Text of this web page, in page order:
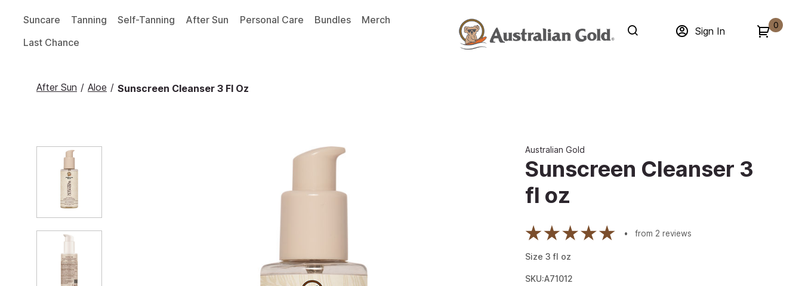
Suncare Tanning Self-Tanning After Sun Personal Care Bundles
Merch
Last Chance
Sign In
0
After Sun / Aloe / Sunscreen Cleanser 3 Fl Oz
Australian Gold
Sunscreen Cleanser 3
fl oz
from 2 reviews
Size 3 fl oz
SKU:A71012